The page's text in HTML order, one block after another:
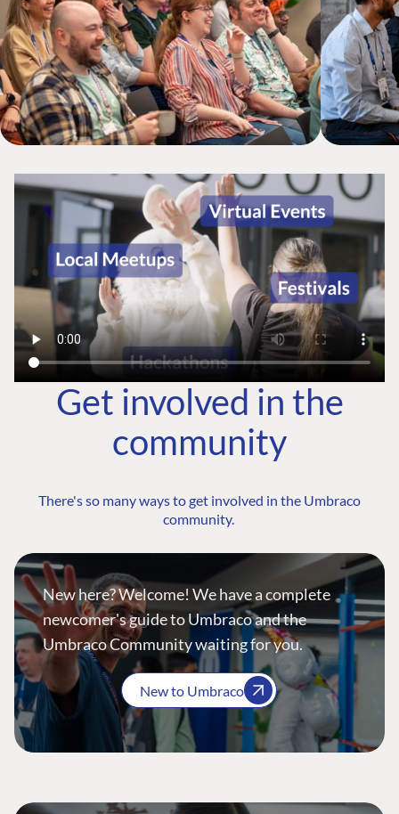
Get involved in the
community
There's so many ways to get involved in the Umbraco
community.
New here? Welcome! We have a complete
newcomer's guide to Umbraco and the
Umbraco Community waiting for you.
New to Umbraco